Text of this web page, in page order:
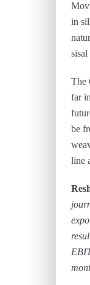
in
sisal
The
far
be
line